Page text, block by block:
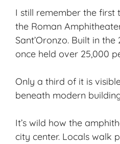
I still remember the first
the Roman
Sant’Oronzo. Built in
once held over 25,000
Only a third of it is
beneath modern
It’s wild how the
city center. Locals walk